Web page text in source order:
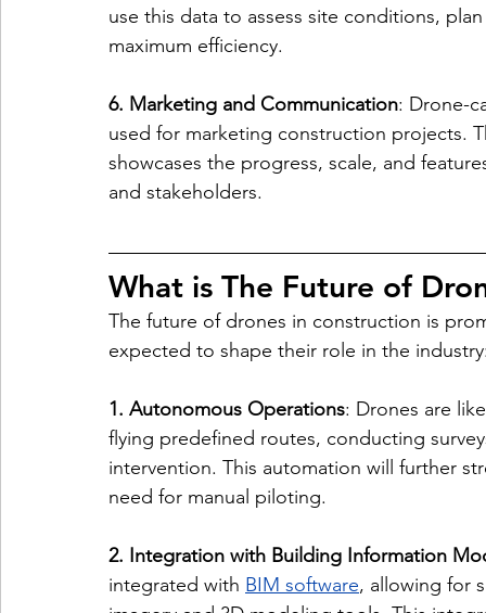
use this data to assess site conditions,
maximum efficiency.
6. Marketing and Communication: Drone-
used for marketing construction projects.
showcases the progress, scale, and
and stakeholders.
What is The Future of
The future of drones in construction is
expected to shape their role in the
1. Autonomous Operations: Drones are
flying predefined routes, conducting
intervention. This automation will further
need for manual piloting.
2. Integration with Building Information
integrated with BIM software, allowing for